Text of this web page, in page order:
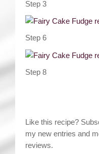
Step 3
Step 6
Step 8
Like this recipe?
my new entries and
reviews.